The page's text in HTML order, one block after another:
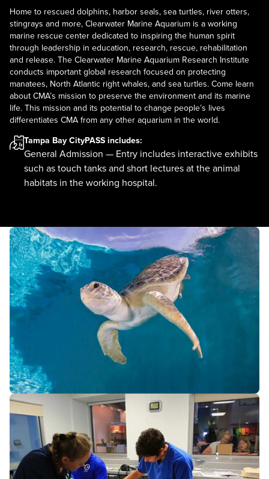
Home to rescued dolphins, harbor seals, sea turtles, river otters,
stingrays and more, Clearwater Marine Aquarium is a working
marine rescue center dedicated to inspiring the human spirit
through leadership in education, research, rescue, rehabilitation
and release. The Clearwater Marine Aquarium Research Institute
conducts important global research focused on protecting
manatees, North Atlantic right whales, and sea turtles. Come learn
about CMA’s mission to preserve the environment and its marine
life. This mission and its potential to change people’s lives
differentiates CMA from any other aquarium in the world.
Tampa Bay CityPASS includes:
General Admission — Entry includes interactive exhibits
such as touch tanks and short lectures at the animal
habitats in the working hospital.